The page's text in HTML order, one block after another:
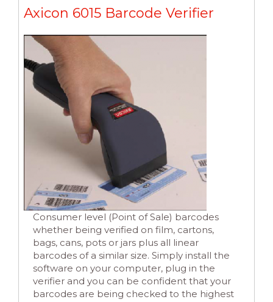
Axicon 6015 Barcode Verifier
Consumer level (Point of Sale) barcodes
whether being verified on film, cartons,
bags, cans, pots or jars plus all linear
barcodes of a similar size. Simply install the
software on your computer, plug in the
verifier and you can be confident that your
barcodes are being checked to the highest